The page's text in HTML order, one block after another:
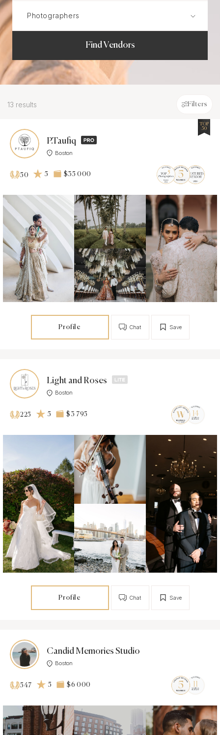
Find Vendors
13 results Filters
P.Taufiq
Boston
TOP
50
50 5 $35 000
Profile Save
Chat
Light and Roses
Boston
225 5 $3 795
Profile Save
Chat
Candid Memories Studio
Boston
547 5 $6 000